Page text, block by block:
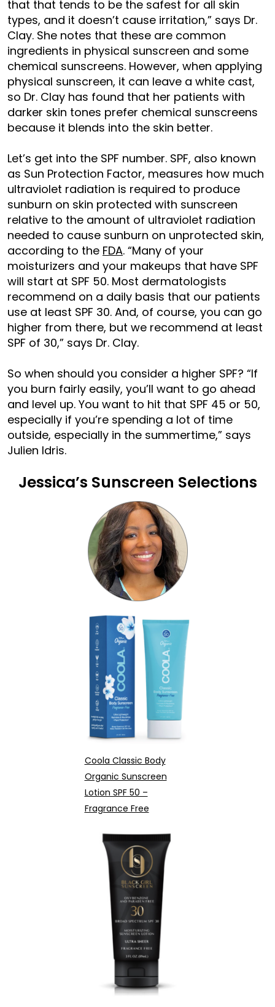
that that tends to be the safest for all skin
types, and it doesn’t cause irritation,” says Dr.
Clay. She notes that these are common
ingredients in physical sunscreen and some
chemical sunscreens. However, when applying
physical sunscreen, it can leave a white cast,
so Dr. Clay has found that her patients with
darker skin tones prefer chemical sunscreens
because it blends into the skin better.
Let’s get into the SPF number. SPF, also known
as Sun Protection Factor, measures how much
ultraviolet radiation is required to produce
sunburn on skin protected with sunscreen
relative to the amount of ultraviolet radiation
needed to cause sunburn on unprotected skin,
according to the FDA. “Many of your
moisturizers and your makeups that have SPF
will start at SPF 50. Most dermatologists
recommend on a daily basis that our patients
use at least SPF 30. And, of course, you can go
higher from there, but we recommend at least
SPF of 30,” says Dr. Clay.
So when should you consider a higher SPF? “If
you burn fairly easily, you’ll want to go ahead
and level up. You want to hit that SPF 45 or 50,
especially if you’re spending a lot of time
outside, especially in the summertime,” says
Julien Idris.
Jessica’s Sunscreen Selections
Coola Classic Body
Organic Sunscreen
Lotion SPF 50 –
Fragrance Free